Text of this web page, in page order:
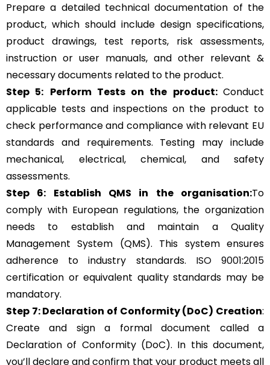
Prepare a detailed technical documentation of the
product, which should include design specifications,
product drawings, test reports, risk assessments,
instruction or user manuals, and other relevant &
necessary documents related to the product.
Step 5: Perform Tests on the product:Conduct
applicable tests and inspections on the product to
check performance and compliance with relevant EU
standards and requirements. Testing may include
mechanical, electrical, chemical, and safety
assessments.
Step 6: Establish QMS in the organisation:To
comply with European regulations, the organization
needs to establish and maintain a Quality
Management System (QMS). This system ensures
adherence to industry standards. ISO 9001:2015
certification or equivalent quality standards may be
mandatory.
Step 7: Declaration of Conformity (DoC) Creation:
Create and sign a formal document called a
Declaration of Conformity (DoC). In this document,
you’ll declare and confirm that your product meets all